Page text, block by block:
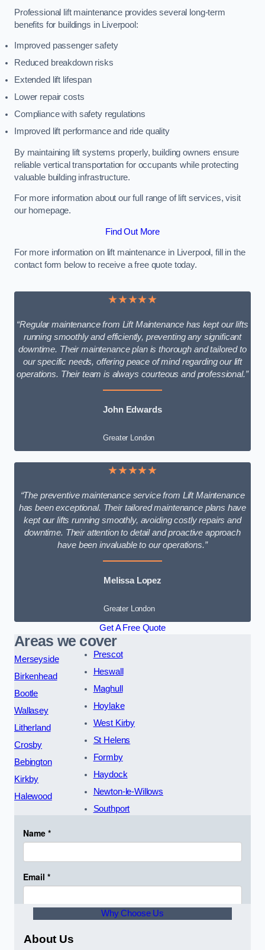
Professional lift maintenance provides several long-term
benefits for buildings in Liverpool:
Improved passenger safety
Reduced breakdown risks
Extended lift lifespan
Lower repair costs
Compliance with safety regulations
Improved lift performance and ride quality
By maintaining lift systems properly, building owners ensure
reliable vertical transportation for occupants while protecting
valuable building infrastructure.
For more information about our full range of lift services, visit
our homepage.
Find Out More
For more information on lift maintenance in Liverpool, fill in the
contact form below to receive a free quote today.
★★★★★
“Regular maintenance from Lift Maintenance has kept our lifts
running smoothly and efficiently, preventing any significant
downtime. Their maintenance plan is thorough and tailored to
our specific needs, offering peace of mind regarding our lift
operations. Their team is always courteous and professional.”
John Edwards
Greater London
★★★★★
“The preventive maintenance service from Lift Maintenance
has been exceptional. Their tailored maintenance plans have
kept our lifts running smoothly, avoiding costly repairs and
downtime. Their attention to detail and proactive approach
have been invaluable to our operations.”
Melissa Lopez
Greater London
Get A Free Quote
Areas we cover
Merseyside
Birkenhead
Bootle
Wallasey
Litherland
Crosby
Bebington
Kirkby
Halewood
Prescot
Heswall
Maghull
Hoylake
West Kirby
St Helens
Formby
Haydock
Newton-le-Willows
Southport
Why Choose Us
About Us